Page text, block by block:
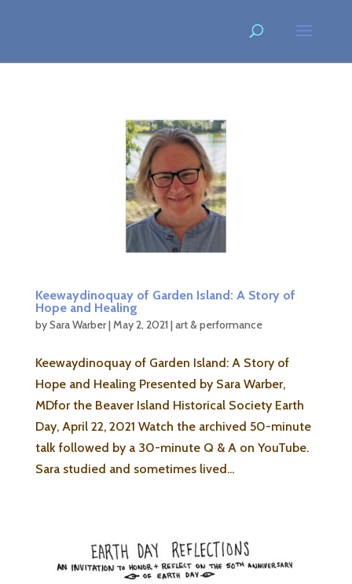
Keewaydinoquay of Garden Island: A Story of
Hope and Healing
bySara Warber| May 2, 2021|art & performance
Keewaydinoquay of Garden Island: A Story of
Hope and Healing Presented by Sara Warber,
MDfor the Beaver Island Historical Society Earth
Day, April 22, 2021 Watch the archived 50-minute
talk followed by a 30-minute Q & A on YouTube.
Sara studied and sometimes lived...